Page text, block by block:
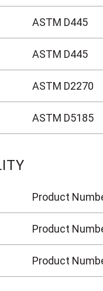
ASTM D445
ASTM D445
ASTM D2270
ASTM D5185
Product
Product
Product